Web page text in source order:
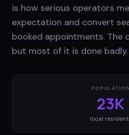
is how serious operators
expectation and convert
booked appointments. The
but most of it is done badly.
POPULATION
23K
local